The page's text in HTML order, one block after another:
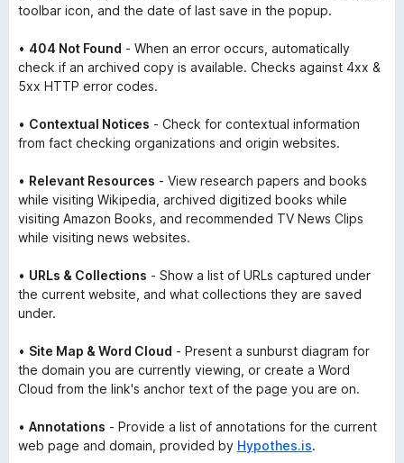
toolbar icon, and the date of last save in the popup.
• 404 Not Found - When an error occurs, automatically
check if an archived copy is available. Checks against 4xx &
5xx HTTP error codes.
• Contextual Notices - Check for contextual information
from fact checking organizations and origin websites.
• Relevant Resources - View research papers and books
while visiting Wikipedia, archived digitized books while
visiting Amazon Books, and recommended TV News Clips
while visiting news websites.
• URLs & Collections - Show a list of URLs captured under
the current website, and what collections they are saved
under.
• Site Map & Word Cloud - Present a sunburst diagram for
the domain you are currently viewing, or create a Word
Cloud from the link's anchor text of the page you are on.
• Annotations - Provide a list of annotations for the current
web page and domain, provided by Hypothes.is.